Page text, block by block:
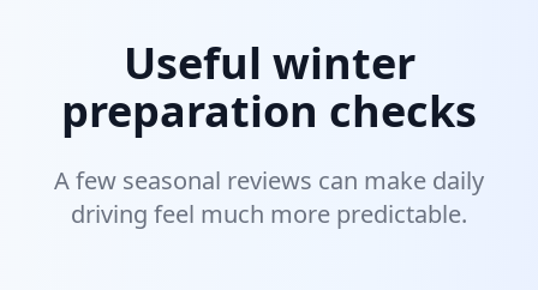
Useful winter
preparation checks
A few seasonal reviews can make daily
driving feel much more predictable.